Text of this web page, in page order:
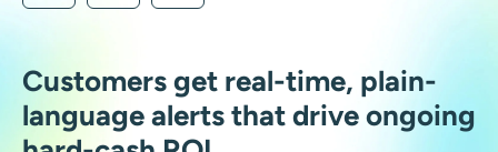
Customers get real-time, plain-
language alerts that drive ongoing